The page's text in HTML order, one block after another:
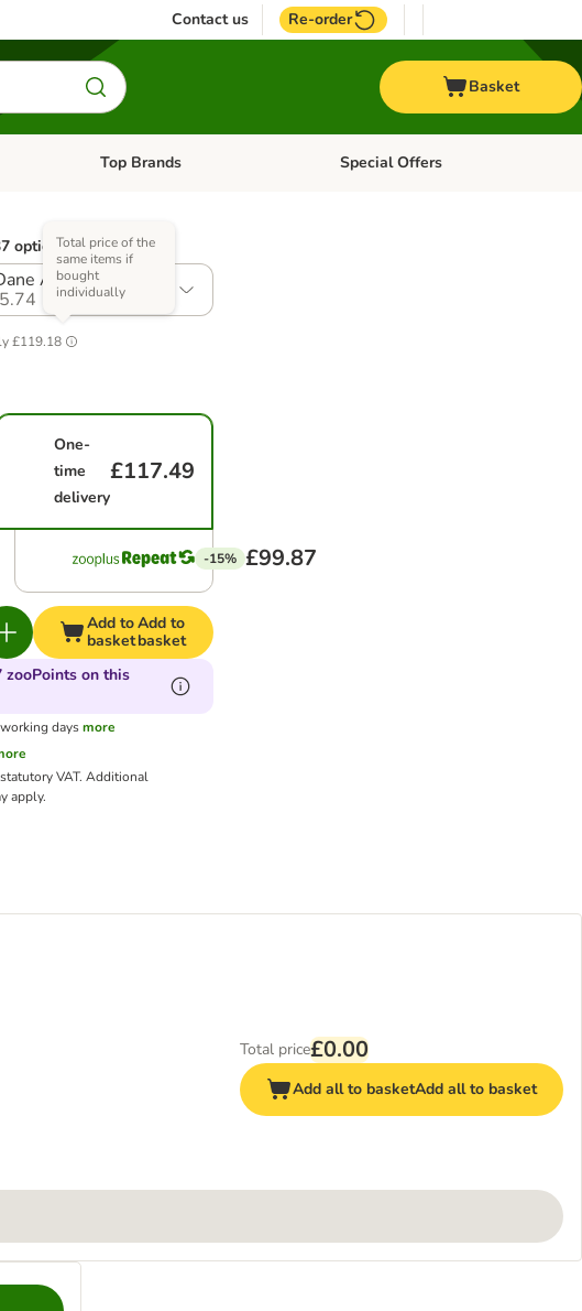
Contact us Re-order
Basket
Bird Open category menu: + Vet
Top Brands Open category menu: Top Brands
Special Offers
options)
Adult (2 x 12kg)
£119.18
Total price of the
same items if
bought
individually
One-
time
delivery
£117.49
-15% £99.87
Add to
basket
Add to
basket
zooPoints on this
days more
VAT. Additional
apply.
Total price£0.00
Add all to basketAdd all to basket